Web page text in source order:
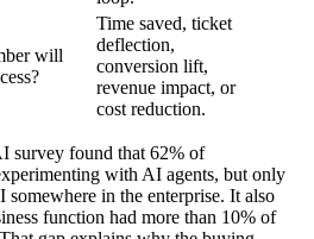
will
Time saved, ticket
deflection,
conversion lift,
revenue impact, or
cost reduction.
survey found that 62% of
with AI agents, but only
in the enterprise. It also
function had more than 10% of